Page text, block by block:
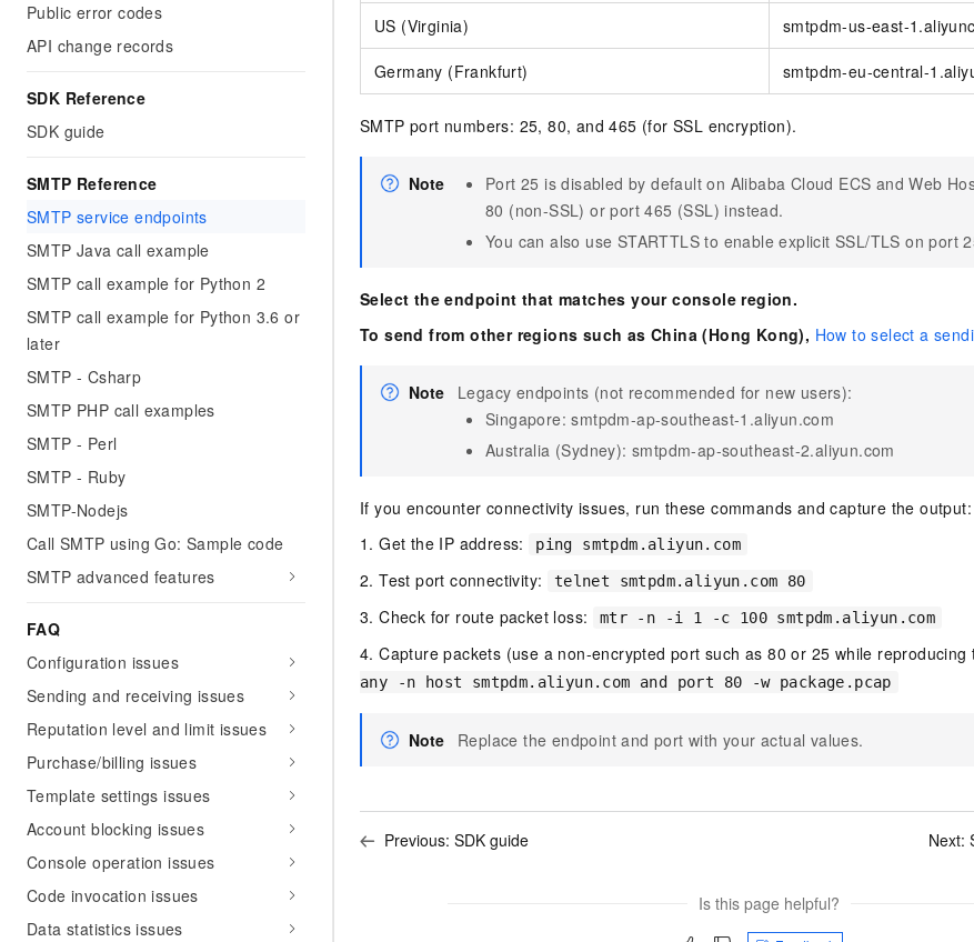
Public error codes
API change records
SDK Reference
SDK guide
SMTP Reference
SMTP service endpoints
SMTP Java call example
SMTP call example for Python 2
SMTP call example for Python 3.6 or
later
SMTP - Csharp
SMTP PHP call examples
SMTP - Perl
SMTP - Ruby
SMTP-Nodejs
Call SMTP using Go: Sample code
SMTP advanced features
FAQ
Configuration issues
Sending and receiving issues
Reputation level and limit issues
Purchase/billing issues
Template settings issues
Account blocking issues
Console operation issues
Code invocation issues
Data statistics issues
US (Virginia) smtpdm-us-east-
Germany (Frankfurt) smtpdm-eu-central-
SMTP port numbers: 25, 80, and 465 (for SSL encryption).
Note
Port 25 is disabled by default on Alibaba Cloud ECS and Web
80 (non-SSL) or port 465 (SSL) instead.
You can also use STARTTLS to enable explicit SSL/TLS on port
Select the endpoint that matches your console region.
To send from other regions such as China (Hong Kong), How to select a
Note
Legacy endpoints (not recommended for new users):
Singapore: smtpdm-ap-southeast-1.aliyun.com
Australia (Sydney): smtpdm-ap-southeast-2.aliyun.com
If you encounter connectivity issues, run these commands and capture the output:
1. Get the IP address:
ping smtpdm.aliyun.com
2. Test port connectivity: telnet smtpdm.aliyun.com 80
3. Check for route packet loss: mtr -n -i 1 -c 100 smtpdm.aliyun.com
4. Capture packets (use a non-encrypted port such as 80 or 25 while reproducing
any -n host smtpdm.aliyun.com and port 80 -w package.pcap
Note Replace the endpoint and port with your actual values.
Previous: SDK guide Next:
Is this page helpful?